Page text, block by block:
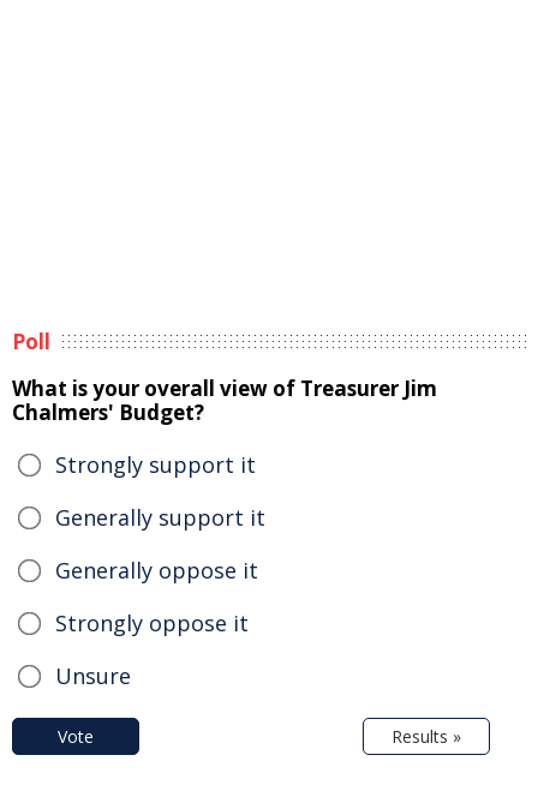
Poll
What is your overall view of Treasurer Jim
Chalmers' Budget?
Strongly support it
Generally support it
Generally oppose it
Strongly oppose it
Unsure
Vote Results »